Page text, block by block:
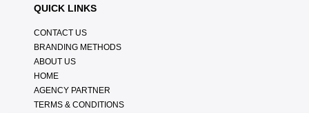
QUICK LINKS
CONTACT US
BRANDING METHODS
ABOUT US
HOME
AGENCY PARTNER
TERMS & CONDITIONS